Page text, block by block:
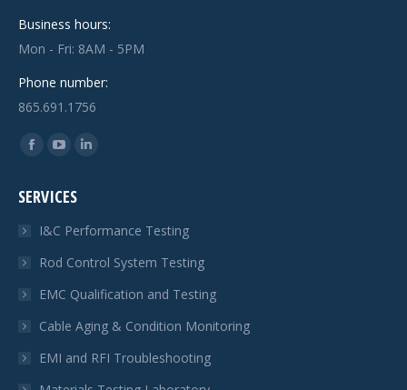
Business hours:
Mon - Fri: 8AM - 5PM
Phone number:
865.691.1756
Find us on:
Facebook
opens
window
YouTube
opens
in
window
Linkedin
in
window
SERVICES
I&C Performance Testing
Rod Control System Testing
EMC Qualification and Testing
Cable Aging & Condition Monitoring
EMI and RFI Troubleshooting